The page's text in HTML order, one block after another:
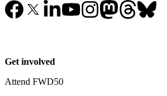
Get involved
Attend FWD50